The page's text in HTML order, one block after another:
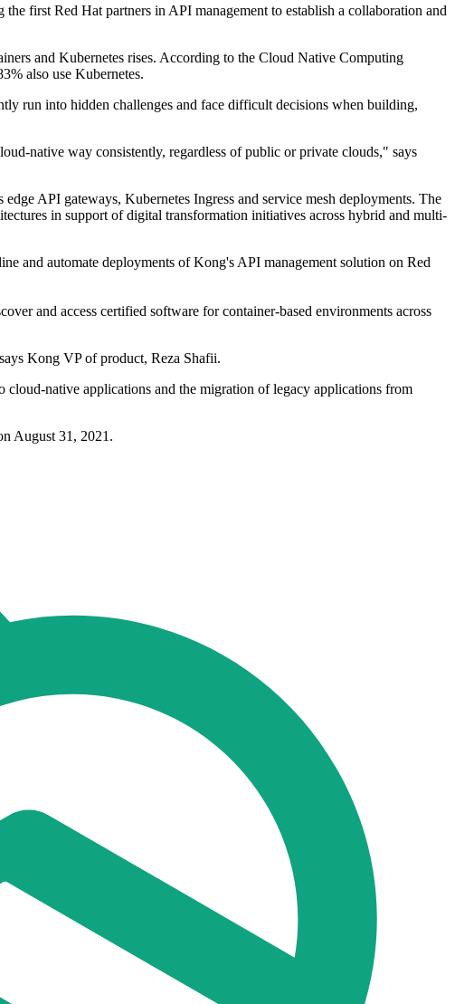
first Red Hat partners in API management to establish a collaboration and
and Kubernetes rises. According to the Cloud Native Computing
also use Kubernetes.
run into hidden challenges and face difficult decisions when building,
native way consistently, regardless of public or private clouds," says
API gateways, Kubernetes Ingress and service mesh deployments. The
in support of digital transformation initiatives across hybrid and multi-
and automate deployments of Kong's API management solution on Red
and access certified software for container-based environments across
Kong VP of product, Reza Shafii.
native applications and the migration of legacy applications from
August 31, 2021.